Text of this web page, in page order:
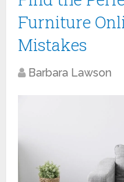
Furniture
Mistakes
Barbara Lawson